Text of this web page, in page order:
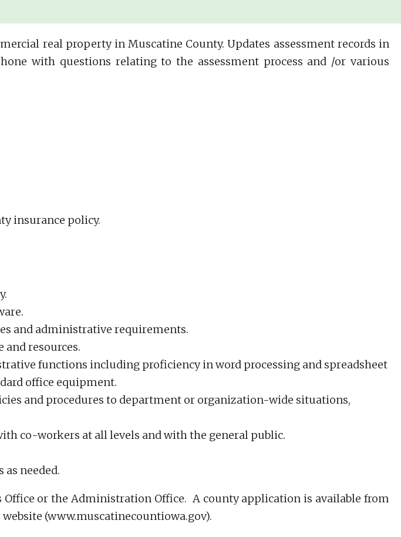
real property in Muscatine County. Updates assessment records in
with questions relating to the assessment process and /or various
insurance policy.
and administrative requirements.
resources.
functions including proficiency in word processing and spreadsheet
office equipment.
and procedures to department or organization-wide situations,
co-workers at all levels and with the general public.
needed.
or the Administration Office. A county application is available from
(www.muscatinecountiowa.gov).